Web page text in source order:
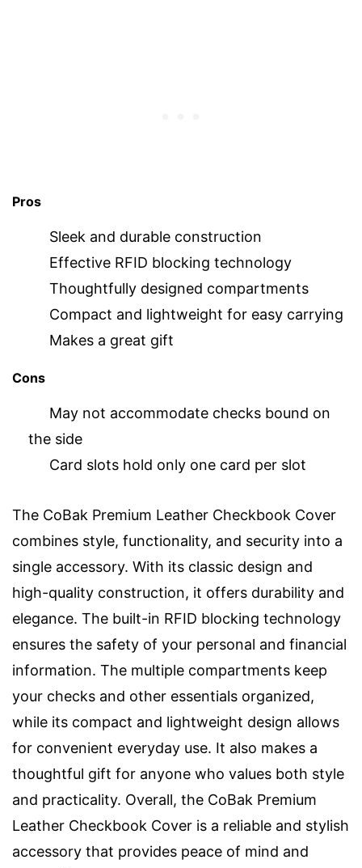
Pros
Sleek and durable construction
Effective RFID blocking technology
Thoughtfully designed compartments
Compact and lightweight for easy carrying
Makes a great gift
Cons
May not accommodate checks bound on
the side
Card slots hold only one card per slot
The CoBak Premium Leather Checkbook Cover
combines style, functionality, and security into a
single accessory. With its classic design and
high-quality construction, it offers durability and
elegance. The built-in RFID blocking technology
ensures the safety of your personal and financial
information. The multiple compartments keep
your checks and other essentials organized,
while its compact and lightweight design allows
for convenient everyday use. It also makes a
thoughtful gift for anyone who values both style
and practicality. Overall, the CoBak Premium
Leather Checkbook Cover is a reliable and stylish
accessory that provides peace of mind and